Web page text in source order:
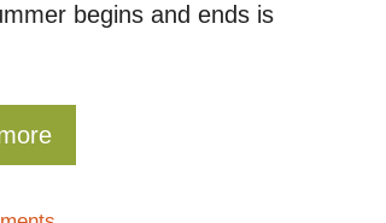
begins and ends is